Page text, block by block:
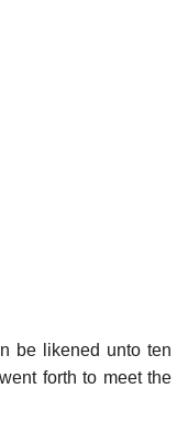
be likened unto ten
forth to meet the